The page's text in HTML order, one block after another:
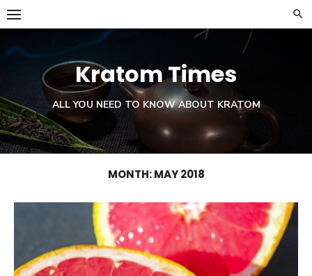
Skip
to
content
Kratom Times
ALL YOU NEED TO KNOW ABOUT KRATOM
MONTH:MAY 2018